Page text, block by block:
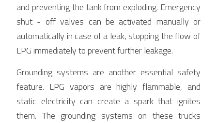
and preventing the tank from exploding. Emergency
shut - off valves can be activated manually or
automatically in case of a leak, stopping the flow of
LPG immediately to prevent further leakage.
Grounding systems are another essential safety
feature. LPG vapors are highly flammable, and
static electricity can create a spark that ignites
them. The grounding systems on these trucks